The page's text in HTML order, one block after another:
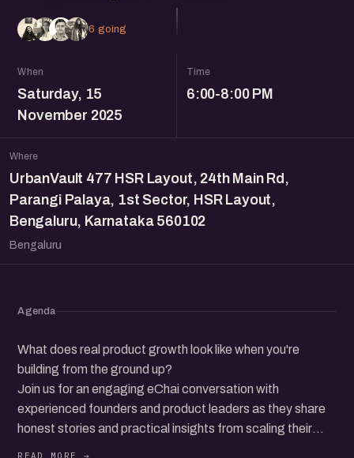
6 going
When
Saturday, 15
November 2025
Time
6:00-8:00 PM
Where
UrbanVault 477 HSR Layout, 24th Main Rd,
Parangi Palaya, 1st Sector, HSR Layout,
Bengaluru, Karnataka 560102
Bengaluru
Agenda
What does real product growth look like when you're
building from the ground up?
Join us for an engaging eChai conversation with
experienced founders and product leaders as they share
honest stories and practical insights from scaling their